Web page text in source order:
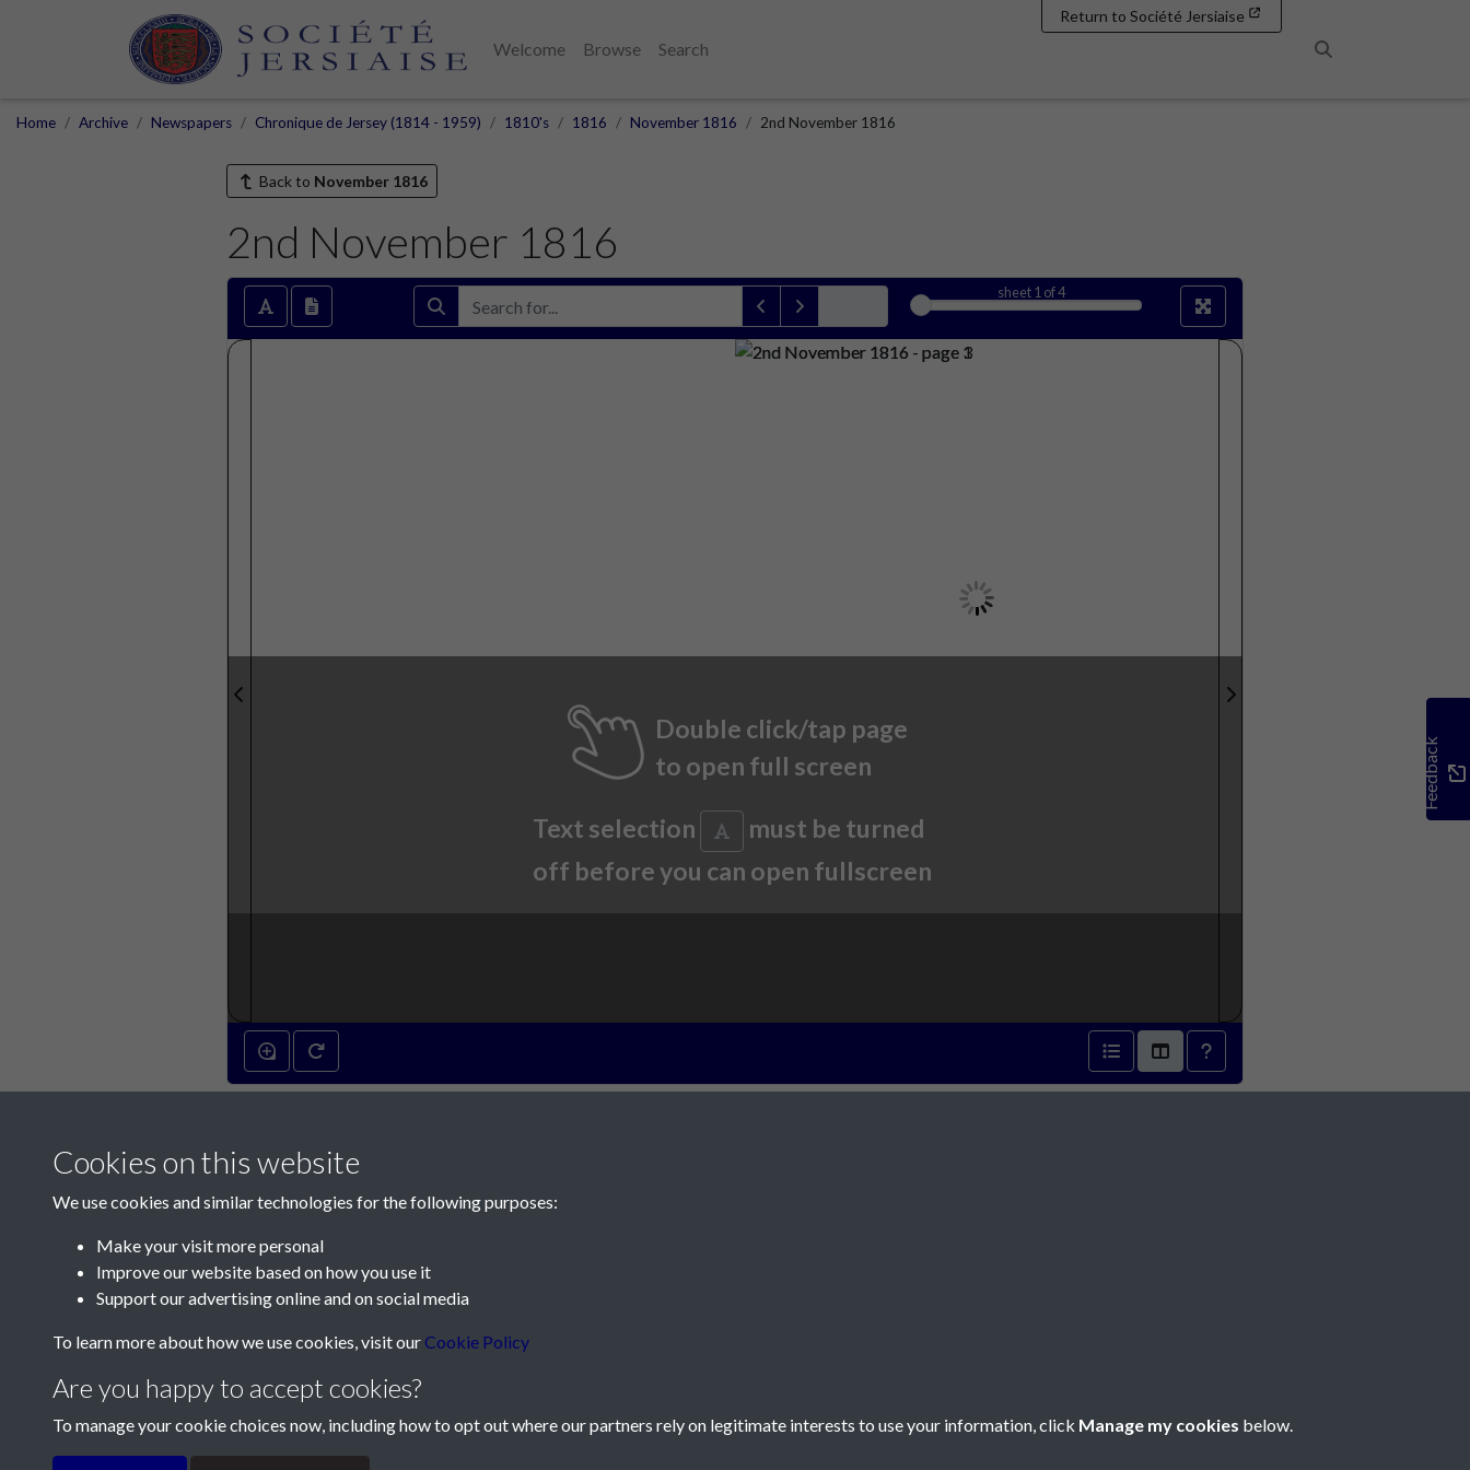
Welcome Browse
Search
Return to Société Jersiaise
Home Archive Newspapers Chronique de Jersey (1814 - 1959) 1810's 1816 November 1816 2nd November 1816
Back to November 1816
2nd November 1816
sheet1 of 4
Double click/tap page
to open full screen
Text selection
must be turned
off before you can open fullscreen
Feedback
Contact Us
Telephone:+44 1534 758314
Terms & Conditions Privacy Policy
Cookies on this website
We use cookies and similar technologies for the following purposes:
Make your visit more personal
Improve our website based on how you use it
Support our advertising online and on social media
To learn more about how we use cookies, visit our Cookie Policy
Are you happy to accept cookies?
To manage your cookie choices now, including how to opt out where our partners rely on legitimate interests to use your information, click Manage my cookies below.